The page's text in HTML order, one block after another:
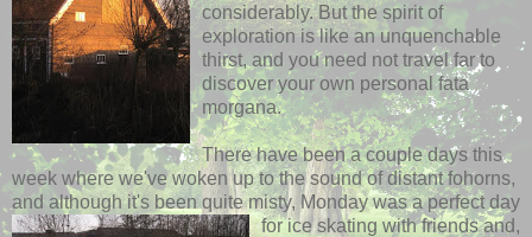
considerably. But the spirit of
exploration is like an unquenchable
thirst, and you need not travel far to
discover your own personal fata
morgana.
There have been a couple days this
week where we've woken up to the sound of distant fohorns,
and although it's been quite misty, Monday was aperfect day
for ice skating with friends and,